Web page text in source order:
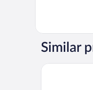
Sofa
bed,
Smoking
1
Bed
Sofa
Similar
Clarion Pointe